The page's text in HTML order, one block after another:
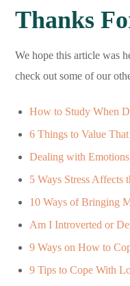
Thanks
We hope this article was
check out some of our
How to Study When
6 Things to Value
Dealing with
5 Ways Stress Affects
10 Ways of Bringing
Am I Introverted or
9 Ways on How to
9 Tips to Cope With